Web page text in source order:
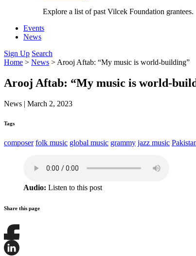
Explore a list of past Vilcek Foundation grantees.
Events
News
Sign Up Search
Home > News > Arooj Aftab: “My music is world-building”
Arooj Aftab: “My music is world-
News | March 2, 2023
Tags
composer folk music global music grammy jazz music
Audio: Listen to this post
Share this page
Share
this